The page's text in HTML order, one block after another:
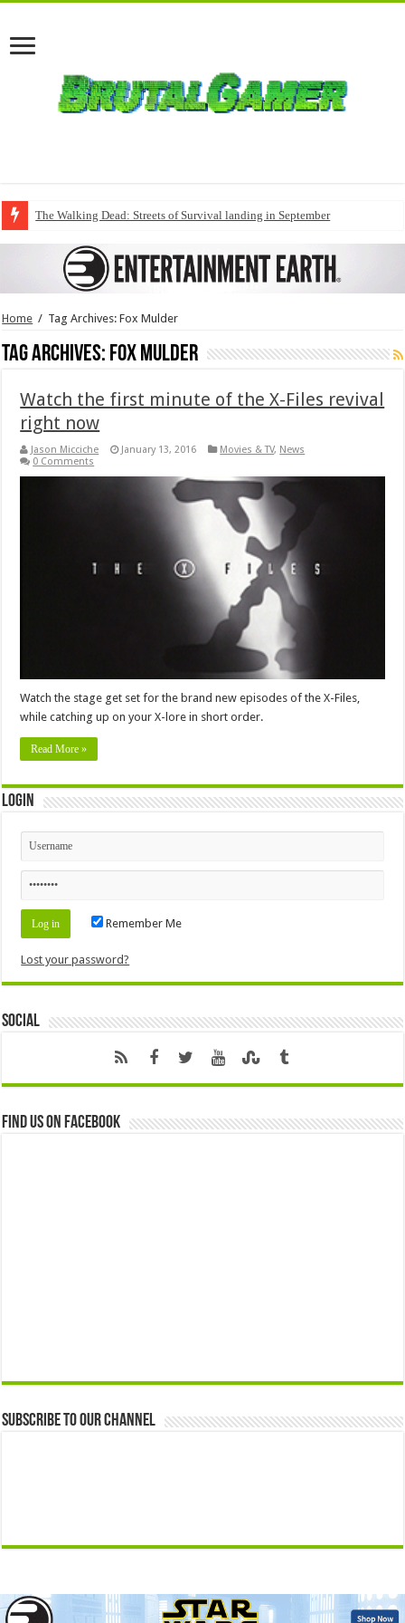
The Walking Dead: Streets of Survival landing in September
Home / Tag Archives: Fox Mulder
Tag Archives: Fox Mulder
Watch the first minute of the X-Files revival
right now
Jason Micciche January 13, 2016 Movies & TV, News
0 Comments
Watch the stage get set for the brand new episodes of the X-Files,
while catching up on your X-lore in short order.
Read More »
Login
Remember Me
Lost your password?
Social
Find us on Facebook
Subscribe to our Channel